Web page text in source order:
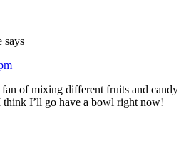
says
of mixing different fruits and candy
I’ll go have a bowl right now!